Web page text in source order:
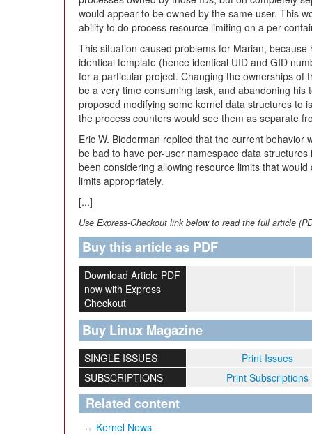
would appear to be owned by the same user. This
ability to do process resource limiting on a per-
This situation caused problems for Marian,
identical template (hence identical UID and GID
for a particular project. Changing the ownerships of
be a very time consuming task, and abandoning
proposed modifying some kernel data structures to
the process counters would see them as separate
Eric W. Biederman replied that the current behavior
be bad to have per-user namespace data
been considering allowing resource limits that
limits appropriately.
[...]
Use Express-Checkout link below to read the full article
Buy this article as PDF
Download Article PDF
now with Express
Checkout
Buy Linux Magazine
SINGLE ISSUES
Print Issues
SUBSCRIPTIONS
Print Subscriptions
Related content
Kernel News